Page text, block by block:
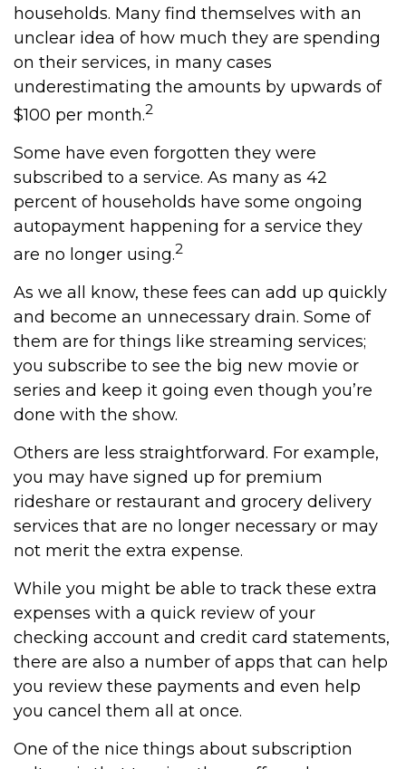
households. Many find themselves with an
unclear idea of how much they are spending
on their services, in many cases
underestimating the amounts by upwards of
$100 per month.2
Some have even forgotten they were
subscribed to a service. As many as 42
percent of households have some ongoing
autopayment happening for a service they
are no longer using.2
As we all know, these fees can add up quickly
and become an unnecessary drain. Some of
them are for things like streaming services;
you subscribe to see the big new movie or
series and keep it going even though you’re
done with the show.
Others are less straightforward. For example,
you may have signed up for premium
rideshare or restaurant and grocery delivery
services that are no longer necessary or may
not merit the extra expense.
While you might be able to track these extra
expenses with a quick review of your
checking account and credit card statements,
there are also a number of apps that can help
you review these payments and even help
you cancel them all at once.
One of the nice things about subscription